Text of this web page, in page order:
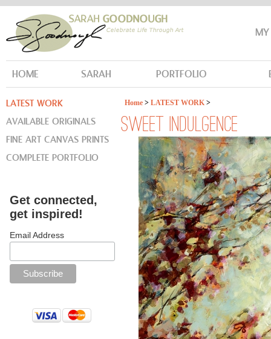
HOME SARAH PORTFOLIO
Home > LATEST WORK >
SWEET INDULGENCE
LATEST WORK
AVAILABLE ORIGINALS
FINE ART CANVAS PRINTS
COMPLETE PORTFOLIO
Get connected,
get inspired!
Email Address